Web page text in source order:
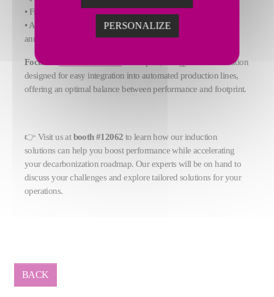
• Frequencies from 500 Hz to 1 MHz
• Applications including forging, heat treatment, brazing, and
annealing
Focus on
a compact, energy-efficient solution
designed for easy integration into automated production lines,
offering an optimal balance between performance and footprint.
👉 Visit us atbooth #12062 to learn how our induction
solutions can help you boost performance while accelerating
your decarbonization roadmap. Our experts will be on hand to
discuss your challenges and explore tailored solutions for your
operations.
BACK
PERSONALIZE